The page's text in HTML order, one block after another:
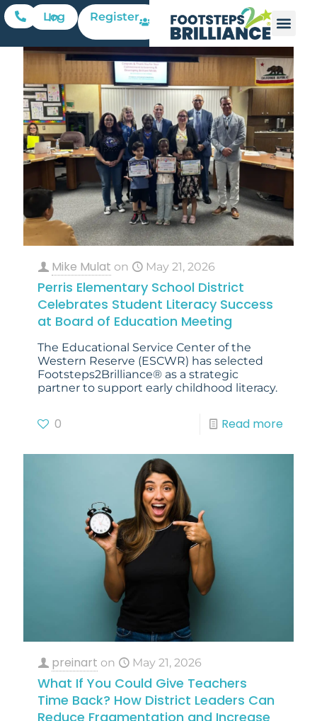
Log In Register
Mike Mulat on May 21, 2026
Perris Elementary School District
Celebrates Student Literacy Success
at Board of Education Meeting
The Educational Service Center of the
Western Reserve (ESCWR) has selected
Footsteps2Brilliance® as a strategic
partner to support early childhood literacy.
0 Read more
preinart on May 21, 2026
What If You Could Give Teachers
Time Back? How District Leaders Can
Reduce Fragmentation and Increase